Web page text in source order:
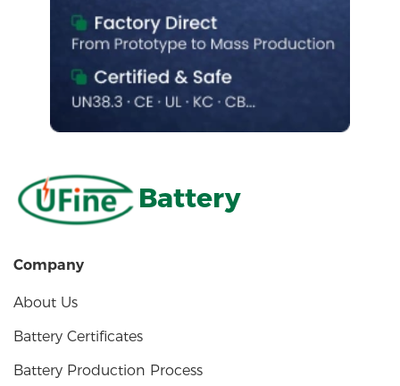
Battery
Company
About Us
Battery Certificates
Battery Production Process